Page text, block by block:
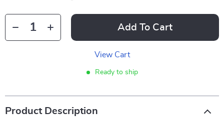
Add To Cart
View Cart
Ready to ship
Product Description